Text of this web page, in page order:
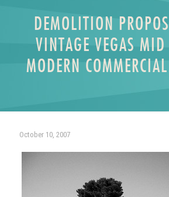
DEMOLITION
VINTAGE VEGAS MID
MODERN
October 10, 2007